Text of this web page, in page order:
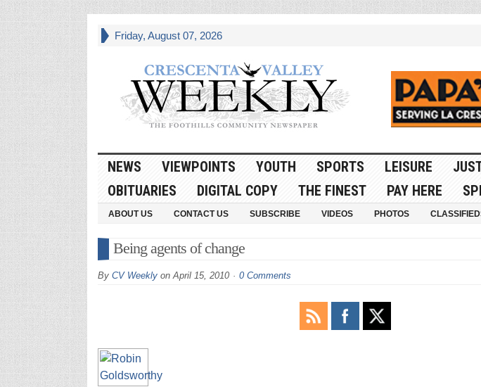
Friday, August 07, 2026
NEWS VIEWPOINTS YOUTH SPORTS LEISURE
OBITUARIES
DIGITAL COPY THE FINEST PAY HERE
ABOUT US CONTACT US SUBSCRIBE VIDEOS PHOTOS
Being agents of change
By CV Weeklyon April 15, 2010 0 Comments